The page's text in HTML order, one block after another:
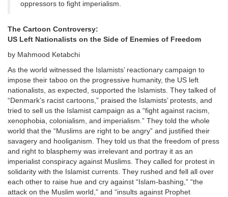
oppressors to fight imperialism.
The Cartoon Controversy:
US Left Nationalists on the Side of Enemies of Freedom
by Mahmood Ketabchi
As the world witnessed the Islamists’ reactionary campaign to
impose their taboo on the progressive humanity, the US left
nationalists, as expected, supported the Islamists. They talked of
“Denmark’s racist cartoons,” praised the Islamists’ protests, and
tried to sell us the Islamist campaign as a “fight against racism,
xenophobia, colonialism, and imperialism.” They told the whole
world that the “Muslims are right to be angry” and justified their
savagery and hooliganism. They told us that the freedom of press
and right to blasphemy was irrelevant and portray it as an
imperialist conspiracy against Muslims. They called for protest in
solidarity with the Islamist currents. They rushed and fell all over
each other to raise hue and cry against “Islam-bashing,” “the
attack on the Muslim world,” and “insults against Prophet